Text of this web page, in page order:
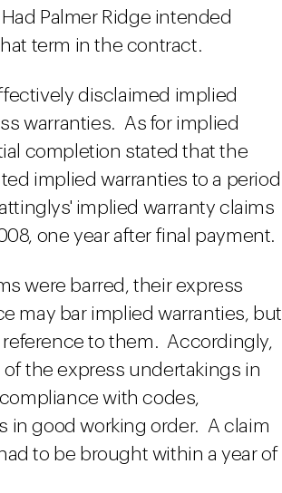
Palmer Ridge intended
term in the contract.
disclaimed implied
warranties. As for implied
completion stated that the
implied warranties to a period
implied warranty claims
one year after final payment.
were barred, their express
may bar implied warranties, but
to them. Accordingly,
the express undertakings in
with codes,
in good working order. A claim
to be brought within a year of